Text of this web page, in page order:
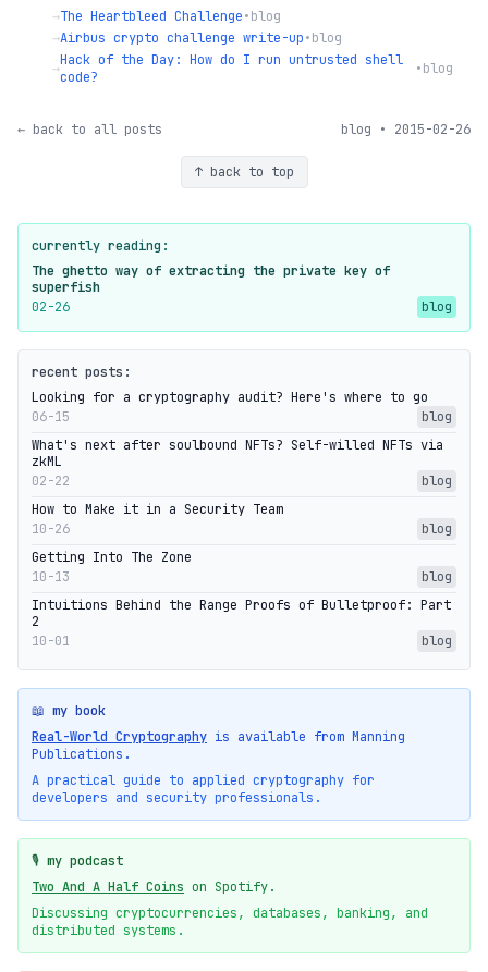
→The Heartbleed Challenge•blog
→Airbus crypto challenge write-up•blog
→Hack of the Day: How do I run untrusted shell
code?
•blog
← back to all posts blog • 2015-02-26
↑ back to top
currently reading:
The ghetto way of extracting the private key of
superfish
02-26
blog
recent posts:
Looking for a cryptography audit? Here's where to go
06-15
blog
What's next after soulbound NFTs? Self-willed NFTs via
zkML
02-22
blog
How to Make it in a Security Team
10-26
blog
Getting Into The Zone
10-13
blog
Intuitions Behind the Range Proofs of Bulletproof: Part
2
10-01
blog
📖 my book
Real-World Cryptography is available from Manning
Publications.
A practical guide to applied cryptography for
developers and security professionals.
🎙️ my podcast
Two And A Half Coins on Spotify.
Discussing cryptocurrencies, databases, banking, and
distributed systems.